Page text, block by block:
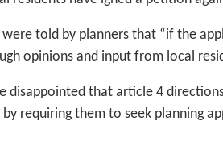
told by planners that “if the
opinions and input from local
disappointed that article 4
requiring them to seek planning